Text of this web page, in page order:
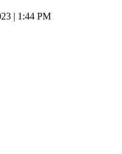
| 1:44 PM